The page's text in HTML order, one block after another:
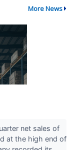
More News
net sales of
at the high end of